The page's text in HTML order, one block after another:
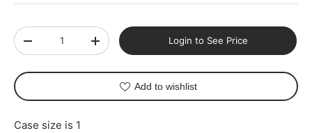
Qty
-
+ Login to See Price
Add to wishlist
Case size is 1